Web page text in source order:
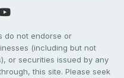
do not endorse or
(including but not
or securities issued by any
this site. Please seek